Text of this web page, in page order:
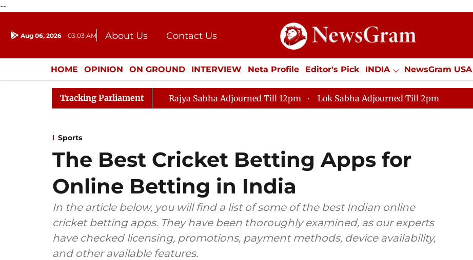
--
Aug 06, 2026 03:03 AM About Us
Contact Us
Donation
Press Kit
HOME OPINION ON GROUND INTERVIEW Neta Profile Editor's Pick INDIA NewsGram USA
ENTERTAINMENT CULTURE LIFESTYLE ECONOMY SPORTS Jobs / Internships Misc.
Tracking Parliament Rajya Sabha Adjourned Till 12pm Lok Sabha Adjourned Till 2pm
Sports
The Best Cricket Betting Apps for
Online Betting in India
In the article below, you will find a list of some of the best Indian online
cricket betting apps. They have been thoroughly examined, as our experts
have checked licensing, promotions, payment methods, device availability,
and other available features.